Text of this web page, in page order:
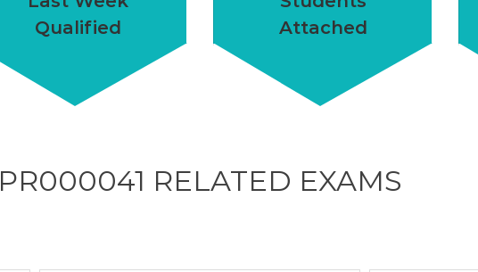
Qualified
Attached
PR000041 RELATED EXAMS